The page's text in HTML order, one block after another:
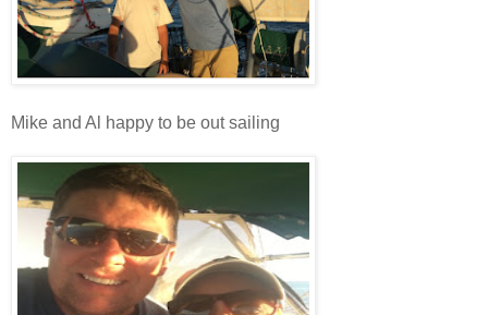
Mike and Al happy to be out sailing